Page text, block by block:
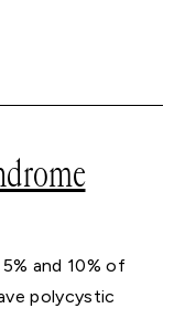
and 10% of
polycystic